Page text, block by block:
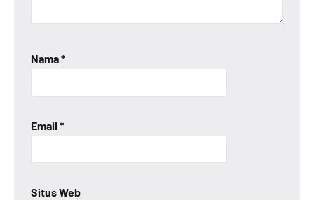
Nama*
Email *
Situs Web